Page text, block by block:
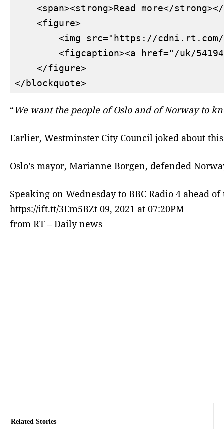
<span><strong>Read more</
    <figure>
<img src="https://
<figcaption><a href="/uk/
    </figure>
“We want the people of Oslo and of Norway to
Earlier, Westminster City Council joked about
Oslo’s mayor, Marianne Borgen, defended
Speaking on Wednesday to BBC Radio 4 ahead
https://ift.tt/3Em5BZt 09, 2021 at 07:20PM
from RT – Daily news
Related Stories